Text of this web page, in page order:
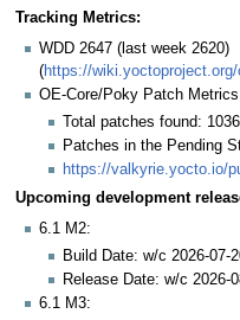
Tracking Metrics:
WDD 2647 (last week 2620)
(https://
OE-Core/Poky Patch Metrics
Total patches found:
Patches in the Pending
https://valkyrie.yocto.io/
Upcoming development
6.1 M2:
Build Date: w/c 2026-07-
Release Date: w/c 2026-
6.1 M3: